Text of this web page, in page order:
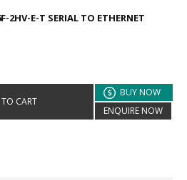
2HV-E-T SERIAL TO ETHERNET
CART
BUY NOW
ENQUIRE NOW